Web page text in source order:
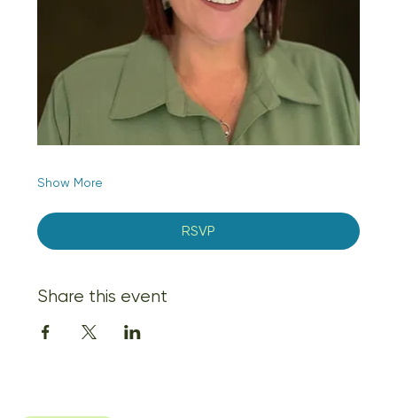
Show More
RSVP
Share this event